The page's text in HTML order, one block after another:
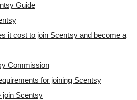
Guide
it cost to join Scentsy and become a
Commission
for joining Scentsy
join Scentsy